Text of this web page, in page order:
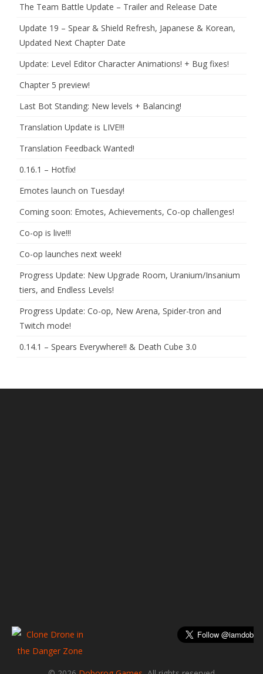
The Team Battle Update – Trailer and Release Date
Update 19 – Spear & Shield Refresh, Japanese & Korean,
Updated Next Chapter Date
Update: Level Editor Character Animations! + Bug fixes!
Chapter 5 preview!
Last Bot Standing: New levels + Balancing!
Translation Update is LIVE!!!
Translation Feedback Wanted!
0.16.1 – Hotfix!
Emotes launch on Tuesday!
Coming soon: Emotes, Achievements, Co-op challenges!
Co-op is live!!!
Co-op launches next week!
Progress Update: New Upgrade Room, Uranium/Insanium
tiers, and Endless Levels!
Progress Update: Co-op, New Arena, Spider-tron and
Twitch mode!
0.14.1 – Spears Everywhere!! & Death Cube 3.0